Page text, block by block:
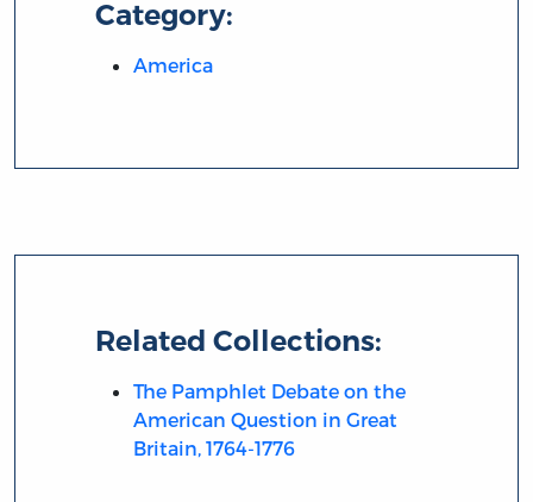
Category:
America
Related Collections:
The Pamphlet Debate on the
American Question in Great
Britain, 1764-1776